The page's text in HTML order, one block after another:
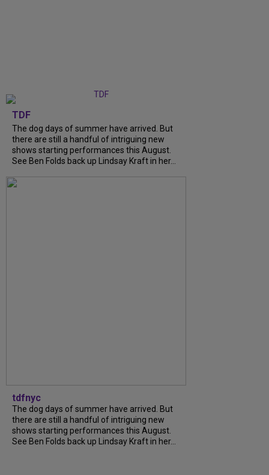
TDF
The dog days of summer have arrived. But
there are still a handful of intriguing new
shows starting performances this August.
See Ben Folds back up Lindsay Kraft in her...
tdfnyc
The dog days of summer have arrived. But
there are still a handful of intriguing new
shows starting performances this August.
See Ben Folds back up Lindsay Kraft in her...